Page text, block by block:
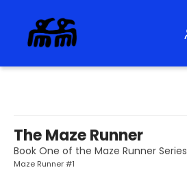
The Maze Runner
Book One of the Maze Runner Series
Maze Runner #1